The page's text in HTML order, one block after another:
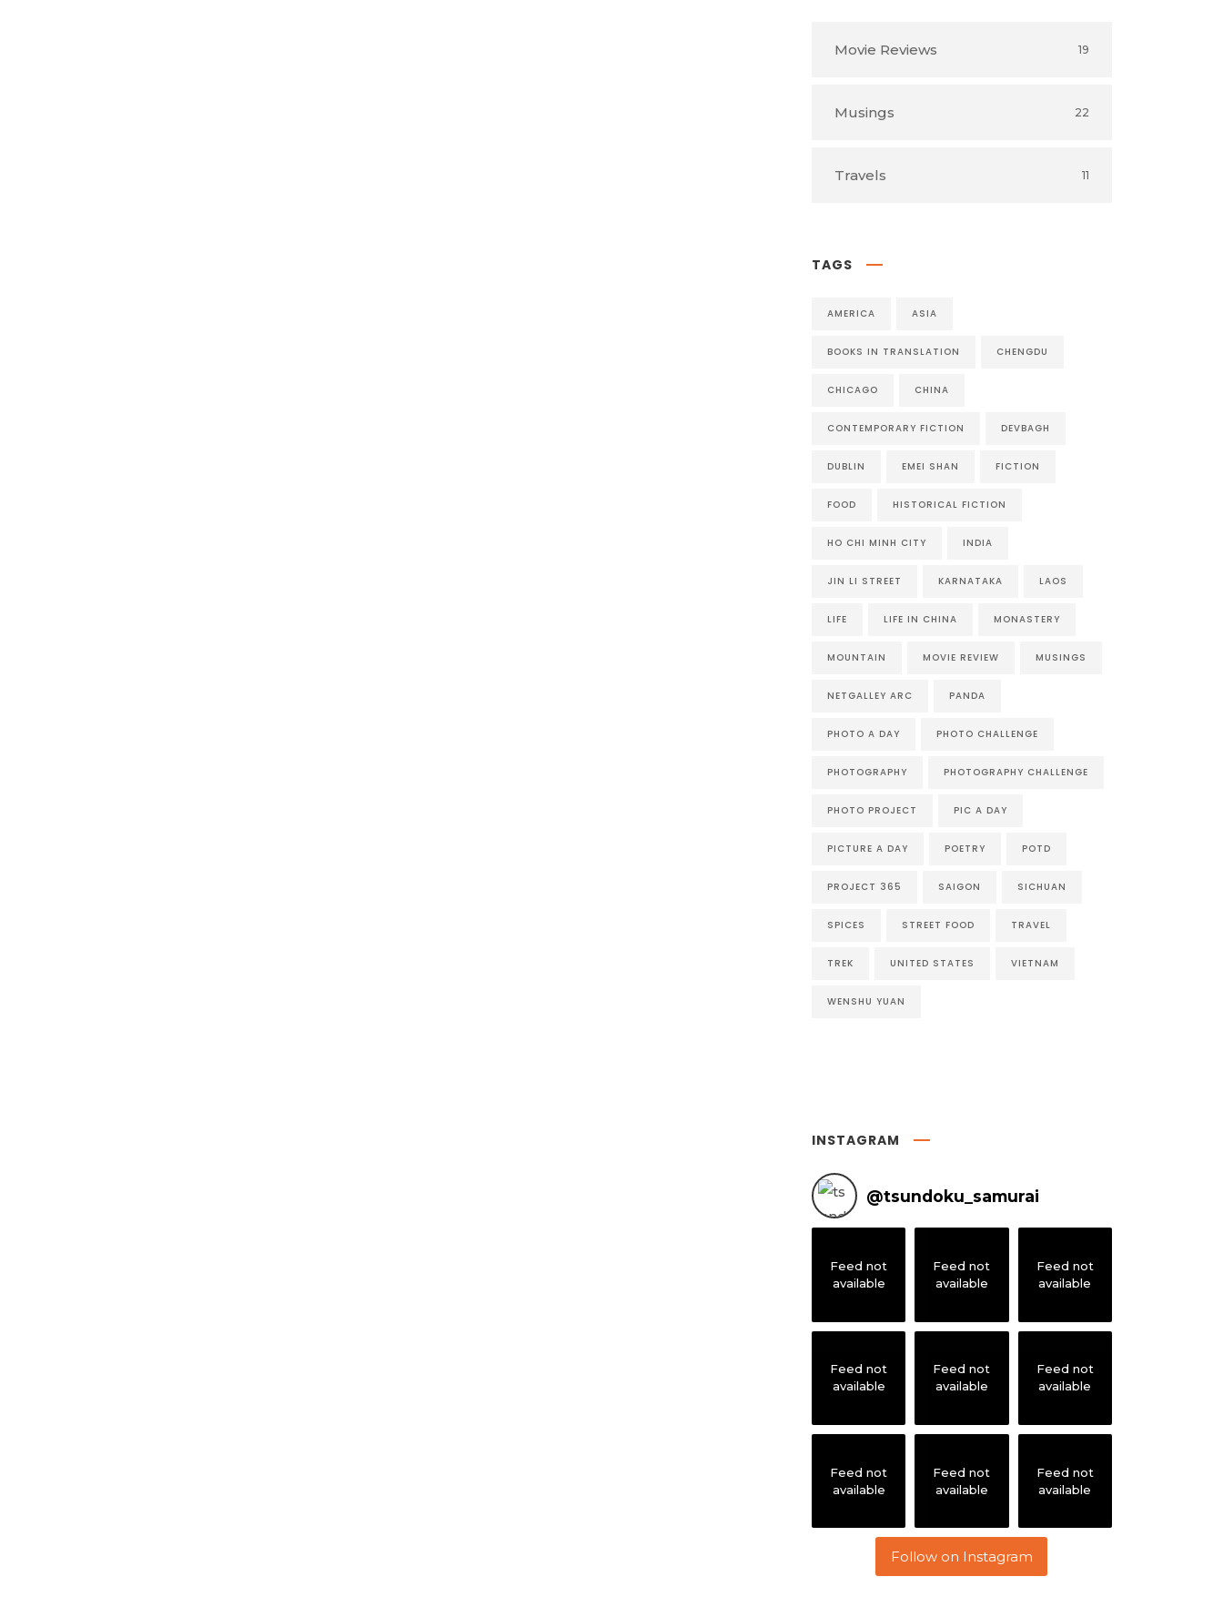
Movie Reviews 19
Musings 22
Travels 11
TAGS
AMERICA ASIA
BOOKS IN TRANSLATION CHENGDU
CHICAGO CHINA
CONTEMPORARY FICTION DEVBAGH
DUBLIN EMEI SHAN FICTION
FOOD HISTORICAL FICTION
HO CHI MINH CITY INDIA
JIN LI STREET KARNATAKA LAOS
LIFE LIFE IN CHINA MONASTERY
MOUNTAIN MOVIE REVIEW MUSINGS
NETGALLEY ARC PANDA
PHOTO A DAY PHOTO CHALLENGE
PHOTOGRAPHY PHOTOGRAPHY CHALLENGE
PHOTO PROJECT PIC A DAY
PICTURE A DAY POETRY POTD
PROJECT 365 SAIGON SICHUAN
SPICES STREET FOOD TRAVEL
TREK UNITED STATES VIETNAM
WENSHU YUAN
INSTAGRAM
@tsundoku_samurai
Feed not
available
Feed not
available
Feed not
available
Feed not
available
Feed not
available
Feed not
available
Feed not
available
Feed not
available
Feed not
available
Follow on Instagram